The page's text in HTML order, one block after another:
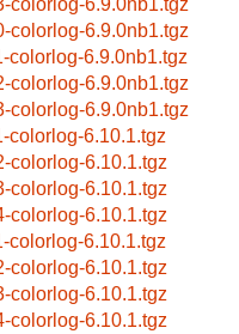
colorlog-6.9.0nb1.tgz
colorlog-6.9.0nb1.tgz
colorlog-6.9.0nb1.tgz
colorlog-6.9.0nb1.tgz
colorlog-6.10.1.tgz
colorlog-6.10.1.tgz
colorlog-6.10.1.tgz
colorlog-6.10.1.tgz
colorlog-6.10.1.tgz
colorlog-6.10.1.tgz
colorlog-6.10.1.tgz
colorlog-6.10.1.tgz